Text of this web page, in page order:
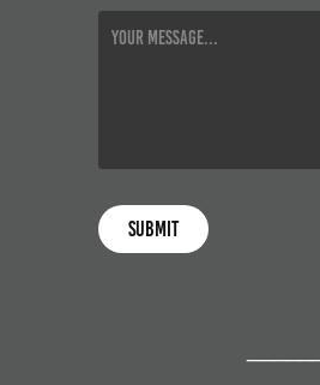
Submit